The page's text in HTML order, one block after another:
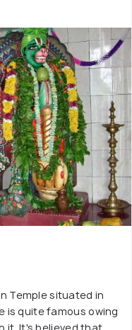
Temple situated in
is quite famous owing
it. It's believed that